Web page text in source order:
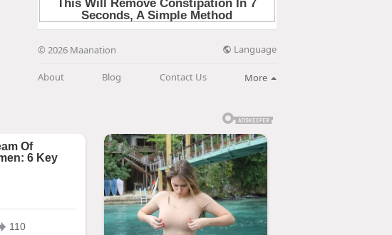
© 2026 Maanation Language
About Blog Contact Us More